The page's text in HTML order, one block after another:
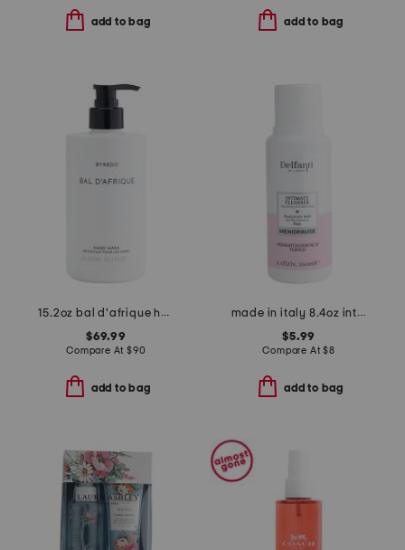
add to bag add to bag
15.2oz bal d'afrique hand wash
$69.99
Compare At $90
add to bag
made in italy 8.4oz intimate cleanser
$5.99
Compare At$8
add to bag